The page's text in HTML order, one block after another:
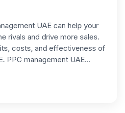
UAE can help your
rivals and drive more sales.
costs, and effectiveness of
PPC management UAE…